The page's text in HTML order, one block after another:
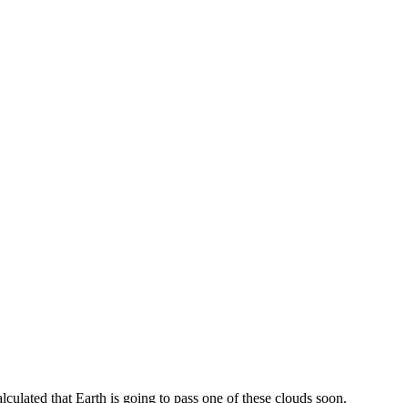
that Earth is going to pass one of these clouds soon.